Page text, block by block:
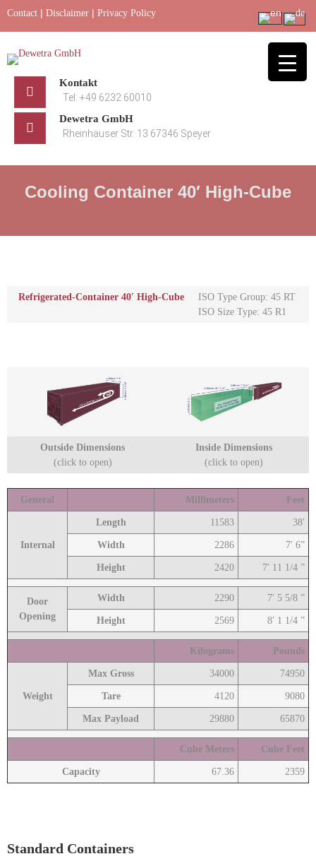
Skip
Contact | Disclaimer | Privacy Policy
Kontakt
Tel: +49 6232 60010
Dewetra GmbH
Rheinhäuser Str. 13 67346 Speyer
Cooling Container 40′ High-Cube
Refrigerated-Container 40′ High-Cube
ISO Type Group: 45 RT
ISO Size Type: 45 R1
Outside Dimensions
(click to open)
Inside Dimensions
(click to open)
General Millimeters Feet
Internal
Length 11583 38′
Width 2286 7′ 6”
Height 2420 7′ 11 1/4 ”
Door
Opening
Width 2290 7′ 5 5/8 ”
Height 2569 8′ 1 1/4 ”
Kilograms Pounds
Weight
Max Gross 34000 74950
Tare 4120 9080
Max Payload 29880 65870
Cube Meters Cube Feet
Capacity 67.36 2359
Standard Containers